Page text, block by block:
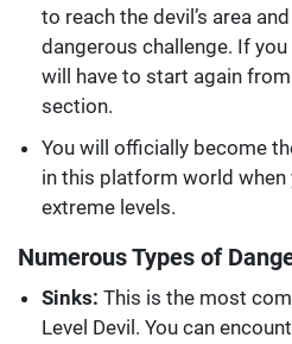
to reach the devil’s area
dangerous challenge. If
will have to start again
section.
You will officially become
in this platform world
extreme levels.
Numerous Types of
Sinks: This is the most
Level Devil. You can